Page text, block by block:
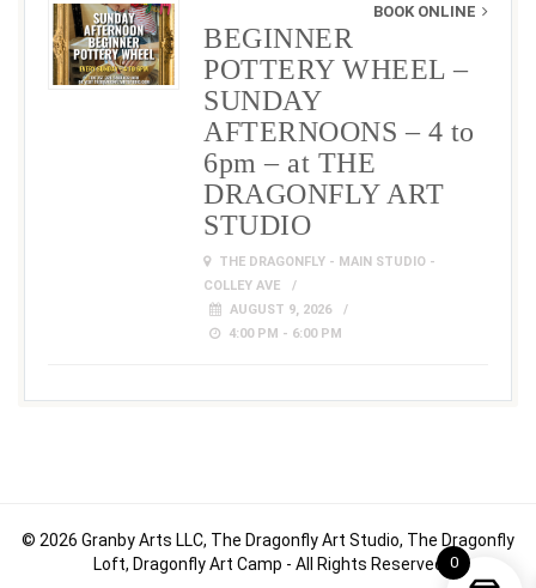
BOOK ONLINE
BEGINNER
POTTERY WHEEL –
SUNDAY
AFTERNOONS – 4 to
6pm – at THE
DRAGONFLY ART
STUDIO
THE DRAGONFLY - MAIN STUDIO -
COLLEY AVE
AUGUST 9, 2026
4:00 PM - 6:00 PM
© 2026 Granby Arts LLC, The Dragonfly Art Studio, The Dragonfly
Loft, Dragonfly Art Camp - All Rights Reserved
0